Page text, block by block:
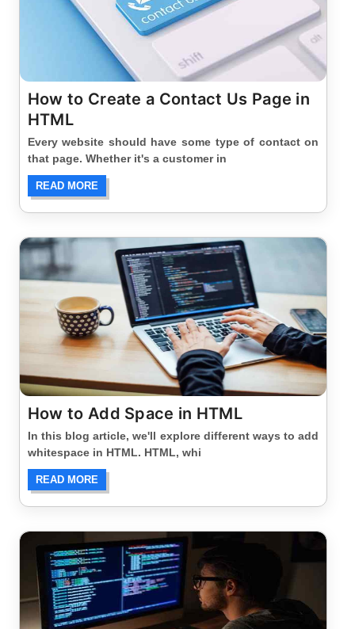
How to Create a Contact Us Page in
HTML
Every website should have some type of contact on
that page. Whether it's a customer in
READ MORE
How to Add Space in HTML
In this blog article, we'll explore different ways to add
whitespace in HTML. HTML, whi
READ MORE